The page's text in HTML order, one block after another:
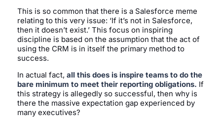
This is so common that there is a Salesforce meme
relating to this very issue: ‘If it’s not in Salesforce,
then it doesn’t exist.’ This focus on inspiring
discipline is based on the assumption that the act of
using the CRM is in itself the primary method to
success.
In actual fact, all this does is inspire teams to do the
bare minimum to meet their reporting obligations. If
this strategy is allegedly so successful, then why is
there the massive expectation gap experienced by
many executives?